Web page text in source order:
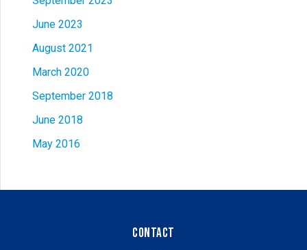
June 2023
August 2021
March 2020
September 2018
June 2018
May 2016
Contact